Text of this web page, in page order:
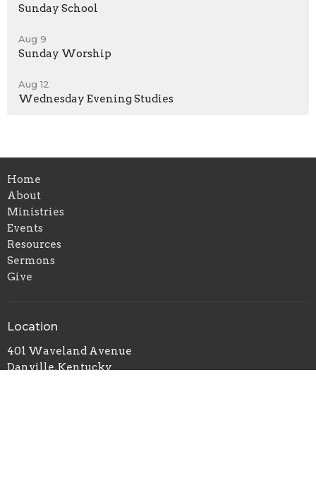
Sunday School
Aug 9
Sunday Worship
Aug 12
Wednesday Evening Studies
Home
About
Ministries
Events
Resources
Sermons
Give
Location
401 Waveland Avenue
Danville, Kentucky